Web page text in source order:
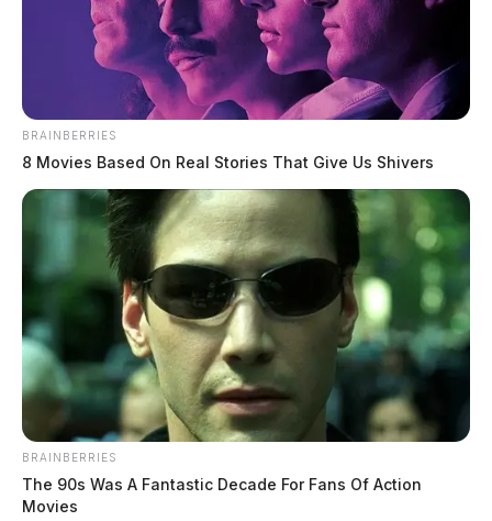
February 24, 2026
SCIOTO COUNTY, Ohio — Scioto County
Prosecutor Shane A. Tieman announced that the
January term of the Scioto County Grand Jury met
Feb. 6 and returned 15 public indictments.
Those indicted include:
Austin Arnold, 32, of Lucasville, who was charged
with harassment with a bodily substance.
BRAINBERRIES
8 Movies Based On Real Stories That Give Us Shivers
BRAINBERRIES
The 90s Was A Fantastic Decade For Fans Of Action
Movies